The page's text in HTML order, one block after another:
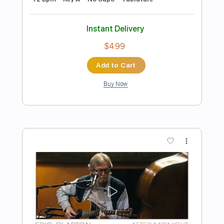
Preview PDF Sample
Eric Clapton - Change The World Live
Eric Clapton Transcribed by:
Delivery Files PDF, Guitar Pro
120 Bpm
Lead Tracks 🎸 Rhythm Tracks 🎶
Drums 🥁
Tablature
Instant Delivery